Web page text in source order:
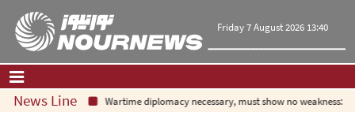
Friday 7 August 2026 13:40
Home| Contact Us|About Us
News Line
Wartime diplomacy necessary, must show no weakness: